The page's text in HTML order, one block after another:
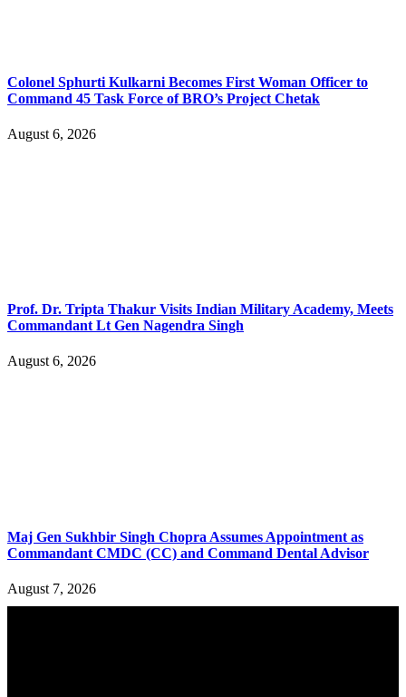
Colonel Sphurti Kulkarni Becomes First Woman Officer to
Command 45 Task Force of BRO’s Project Chetak
August 6, 2026
Prof. Dr. Tripta Thakur Visits Indian Military Academy, Meets
Commandant Lt Gen Nagendra Singh
August 6, 2026
Maj Gen Sukhbir Singh Chopra Assumes Appointment as
Commandant CMDC (CC) and Command Dental Advisor
August 7, 2026